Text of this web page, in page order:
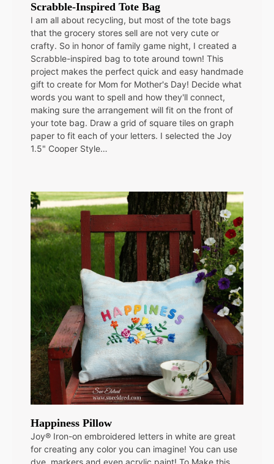
Scrabble-Inspired Tote Bag
I am all about recycling, but most of the tote bags
that the grocery stores sell are not very cute or
crafty. So in honor of family game night, I created a
Scrabble-inspired bag to tote around town! This
project makes the perfect quick and easy handmade
gift to create for Mom for Mother's Day! Decide what
words you want to spell and how they'll connect,
making sure the arrangement will fit on the front of
your tote bag. Draw a grid of square tiles on graph
paper to fit each of your letters. I selected the Joy
1.5" Cooper Style…
Happiness Pillow
Joy® Iron-on embroidered letters in white are great
for creating any color you can imagine! You can use